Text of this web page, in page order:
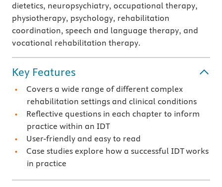
dietetics, neuropsychiatry, occupational therapy,
physiotherapy, psychology, rehabilitation
coordination, speech and language therapy, and
vocational rehabilitation therapy.
Key Features
Covers a wide range of different complex
rehabilitation settings and clinical conditions
Reflective questions in each chapter to inform
practice within an IDT
User-friendly and easy to read
Case studies explore how a successful IDT works
in practice